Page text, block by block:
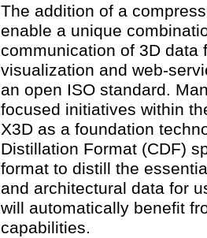
The addition of a
enable a unique
communication of 3D data
visualization and web-
an open ISO standard.
focused initiatives within
X3D as a foundation
Distillation Format (CDF)
format to distill the
and architectural data for
will automatically benefit
capabilities.